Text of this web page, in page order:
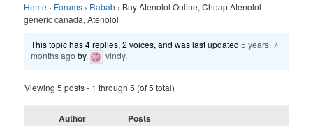
Home › Forums › Rabab › Buy Atenolol Online, Cheap Atenolol
generic canada, Atenolol
This topic has 4 replies, 2 voices, and was last updated5 years, 7
months ago by vindy.
Viewing 5 posts - 1 through 5 (of 5 total)
Author Posts